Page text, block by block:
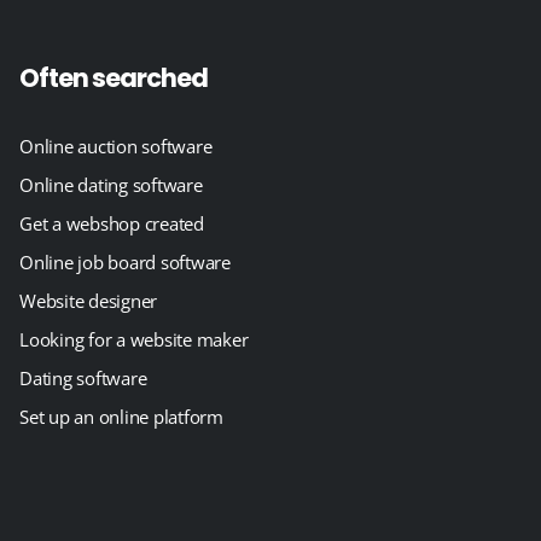
Often searched
Online auction software
Online dating software
Get a webshop created
Online job board software
Website designer
Looking for a website maker
Dating software
Set up an online platform